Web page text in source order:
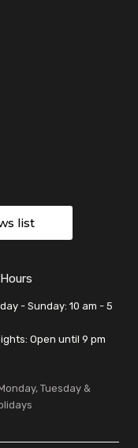
list
- Sunday: 10 am - 5
Open until 9 pm
Tuesday &